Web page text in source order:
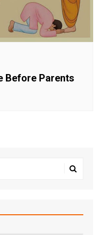
Before Parents